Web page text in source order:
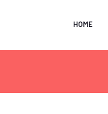
HOME